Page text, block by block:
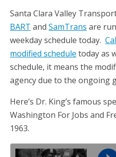
Santa Clara Valley
BART and SamTrans are
weekday schedule today.
modified schedule today as
schedule, it means the
agency due to the ongoing
Here’s Dr. King’s famous
Washington For Jobs and
1963.